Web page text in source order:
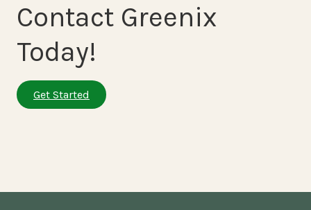
Contact Greenix
Today!
Get Started